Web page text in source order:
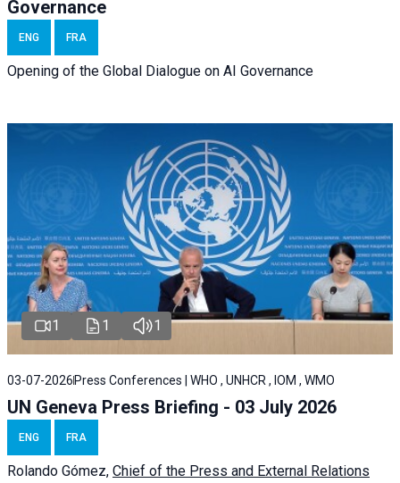
Governance
ENG FRA
Opening of the Global Dialogue on AI Governance
1 1 1
03-07-2026 Press Conferences | WHO , UNHCR , IOM , WMO
UN Geneva Press Briefing - 03 July 2026
ENG FRA
Rolando Gómez, Chief of the Press and External Relations